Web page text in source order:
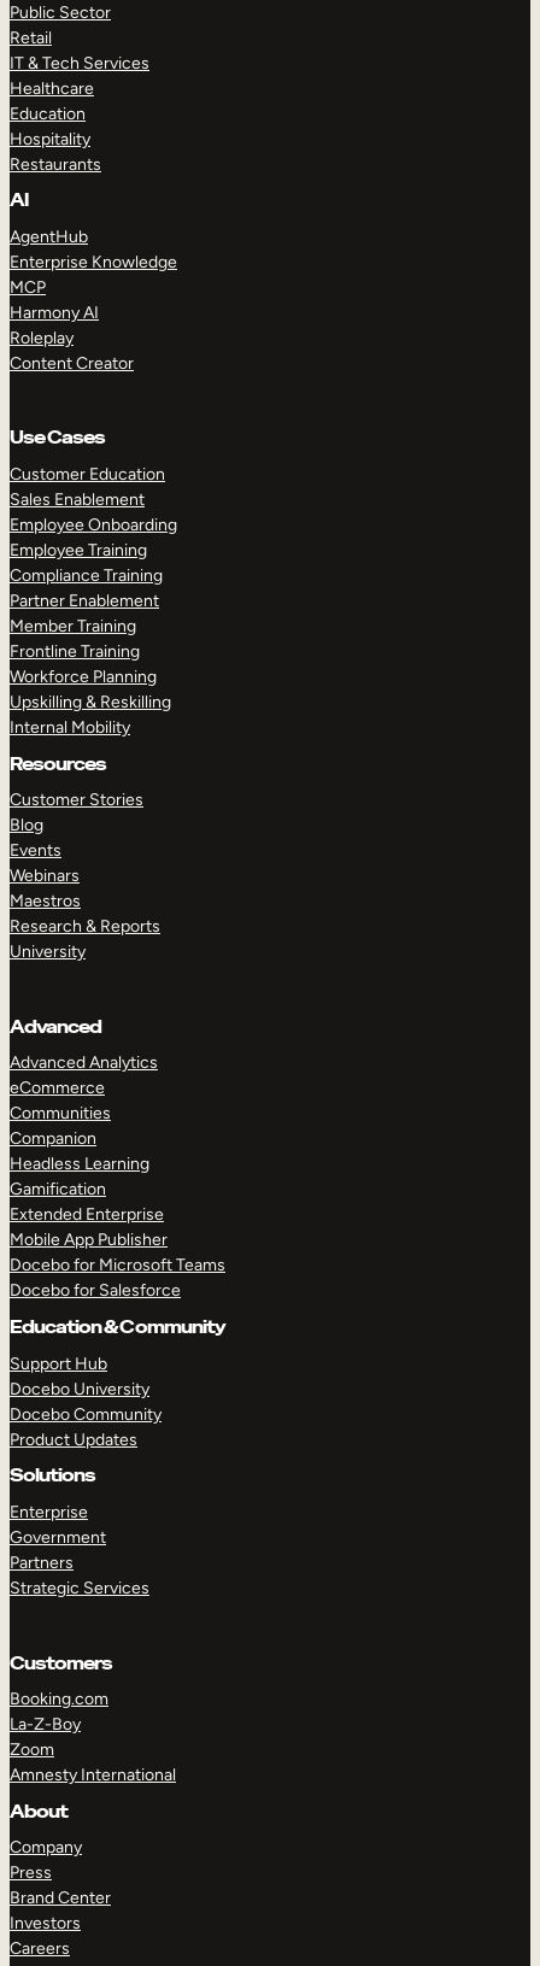
Public Sector
Retail
IT & Tech Services
Healthcare
Education
Hospitality
Restaurants
AI
AgentHub
Enterprise Knowledge
MCP
Harmony AI
Roleplay
Content Creator
Use Cases
Customer Education
Sales Enablement
Employee Onboarding
Employee Training
Compliance Training
Partner Enablement
Member Training
Frontline Training
Workforce Planning
Upskilling & Reskilling
Internal Mobility
Resources
Customer Stories
Blog
Events
Webinars
Maestros
Research & Reports
University
Advanced
Advanced Analytics
eCommerce
Communities
Companion
Headless Learning
Gamification
Extended Enterprise
Mobile App Publisher
Docebo for Microsoft Teams
Docebo for Salesforce
Education & Community
Support Hub
Docebo University
Docebo Community
Product Updates
Solutions
Enterprise
Government
Partners
Strategic Services
Customers
Booking.com
La-Z-Boy
Zoom
Amnesty International
About
Company
Press
Brand Center
Investors
Careers